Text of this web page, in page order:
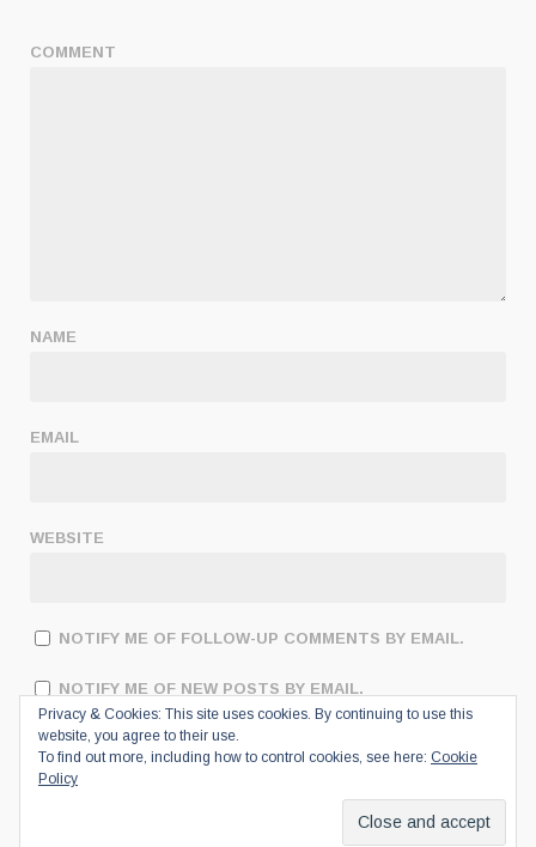
COMMENT
NAME
EMAIL
WEBSITE
NOTIFY ME OF FOLLOW-UP COMMENTS BY EMAIL.
NOTIFY ME OF NEW POSTS BY EMAIL.
Privacy & Cookies: This site uses cookies. By continuing to use this
website, you agree to their use.
To find out more, including how to control cookies, see here: Cookie
Policy